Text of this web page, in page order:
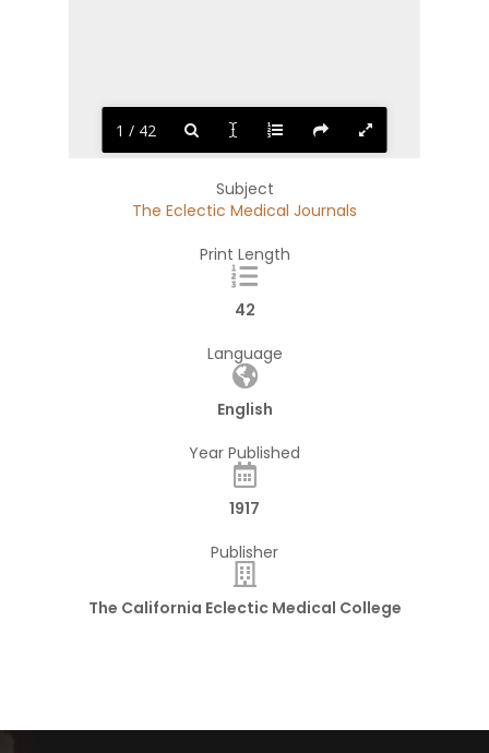
1 / 42
Subject
The Eclectic Medical Journals
Print Length
42
Language
English
Year Published
1917
Publisher
The California Eclectic Medical College